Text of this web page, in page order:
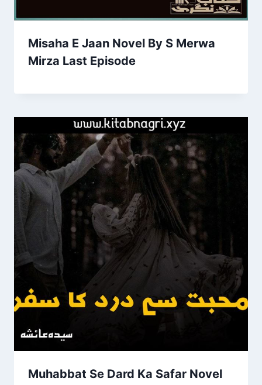
Misaha E Jaan Novel By S Merwa
Mirza Last Episode
Muhabbat Se Dard Ka Safar Novel